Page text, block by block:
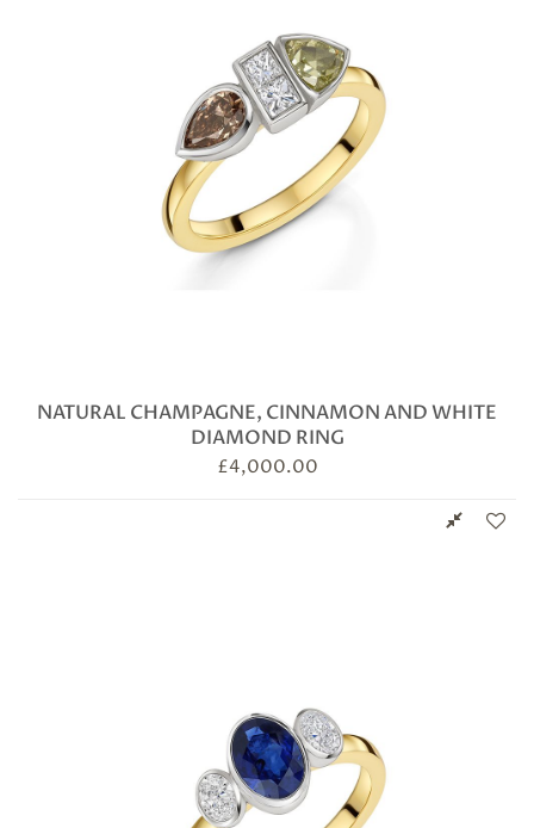
NATURAL CHAMPAGNE, CINNAMON AND WHITE
DIAMOND RING
£4,000.00